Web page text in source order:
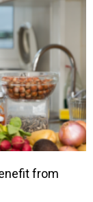
from